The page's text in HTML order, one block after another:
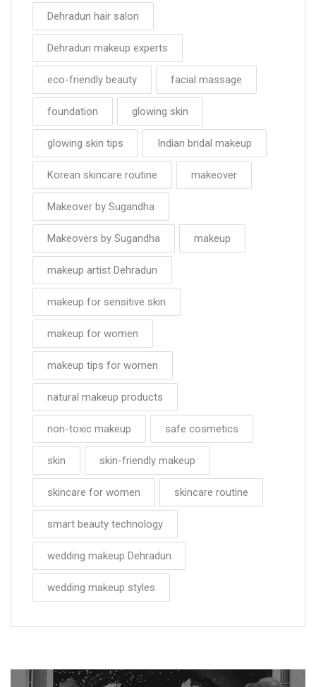
Dehradun hair salon
Dehradun makeup experts
eco-friendly beauty facial massage
foundation glowing skin
glowing skin tips Indian bridal makeup
Korean skincare routine makeover
Makeover by Sugandha
Makeovers by Sugandha makeup
makeup artist Dehradun
makeup for sensitive skin
makeup for women
makeup tips for women
natural makeup products
non-toxic makeup safe cosmetics
skin skin-friendly makeup
skincare for women skincare routine
smart beauty technology
wedding makeup Dehradun
wedding makeup styles